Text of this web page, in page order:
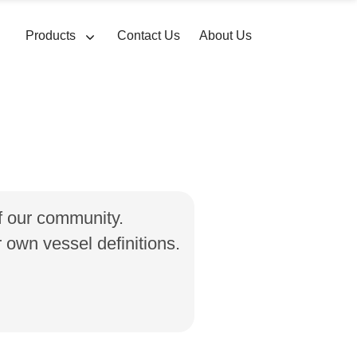
Products Contact Us About Us
community.
vessel definitions.